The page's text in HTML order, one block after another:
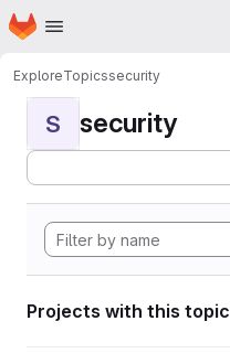
Skip to main content
Homepage
ExploreTopicssecurity
S security
Projects with this topic